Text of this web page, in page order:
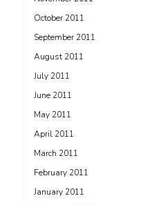
October 2011
September 2011
August 2011
July 2011
June 2011
May 2011
April 2011
March 2011
February 2011
January 2011